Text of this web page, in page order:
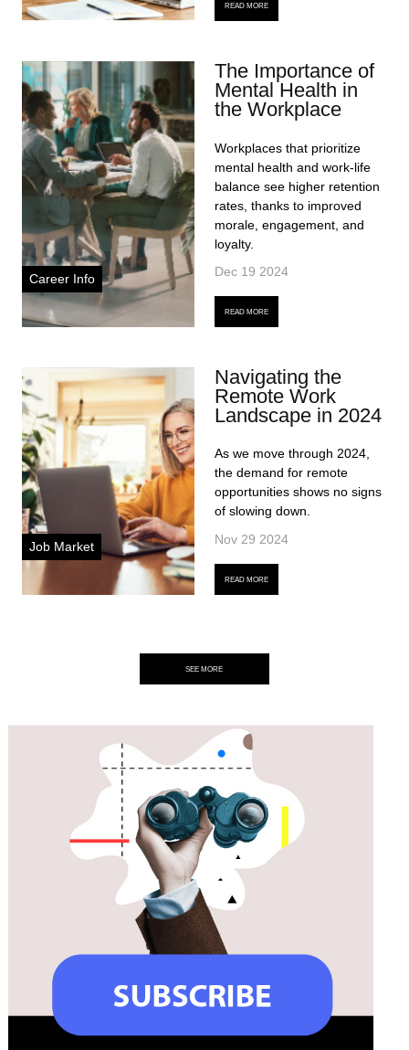
READ MORE
Career Info
The Importance of
Mental Health in
the Workplace
Workplaces that prioritize
mental health and work-life
balance see higher retention
rates, thanks to improved
morale, engagement, and
loyalty.
Dec 19 2024
READ MORE
Job Market
Navigating the
Remote Work
Landscape in 2024
As we move through 2024,
the demand for remote
opportunities shows no signs
of slowing down.
Nov 29 2024
READ MORE
SEE MORE